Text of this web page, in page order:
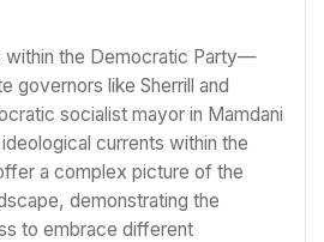
within the Democratic Party—
governors like Sherrill and
socialist mayor in Mamdani
currents within the
a complex picture of the
demonstrating the
to embrace different